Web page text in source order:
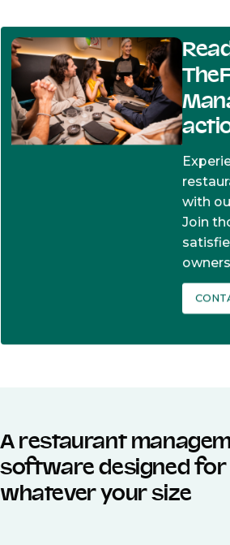
with
Join
A restaurant
software designed
whatever your size